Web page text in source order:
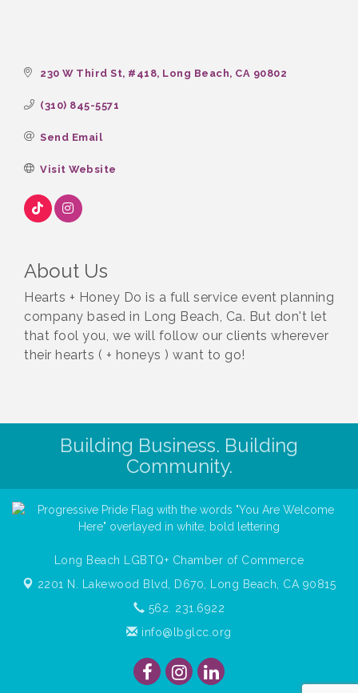
230 W Third St #418 Long Beach CA 90802
(310) 845-5571
Send Email
Visit Website
About Us
Hearts + Honey Do is a full service event planning
company based in Long Beach, Ca. But don't let
that fool you, we will follow our clients wherever
their hearts ( + honeys ) want to go!
Building Business. Building
Community.
Long Beach LGBTQ+ Chamber of Commerce
2201 N. Lakewood Blvd, D670, Long Beach, CA 90815
562. 231.6922
info@lbglcc.org